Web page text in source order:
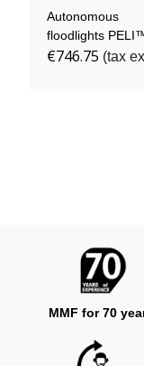
Autonomous
floodlights
€746.75 (tax
MMF for 70